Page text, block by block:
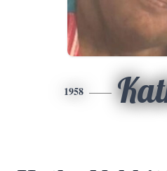
1958